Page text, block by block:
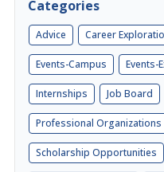
Categories
Advice Career
Events-Campus Events-
Internships Job Board
Professional Organizations
Scholarship Opportunities